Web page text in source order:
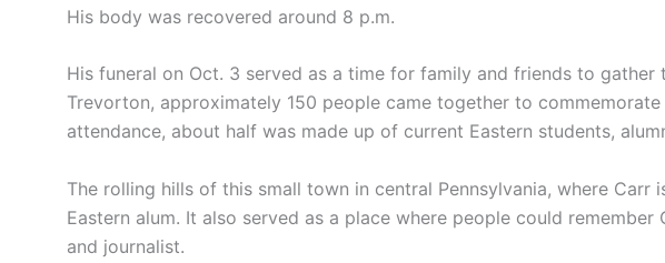
His body was recovered around 8 p.m.
His funeral on Oct. 3 served as a time for family and friends to
Trevorton, approximately 150 people came together to
attendance, about half was made up of current Eastern students,
The rolling hills of this small town in central Pennsylvania, where
Eastern alum. It also served as a place where people could
and journalist.